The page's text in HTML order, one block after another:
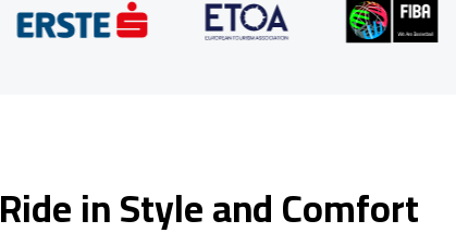
Ride in Style and Comfort